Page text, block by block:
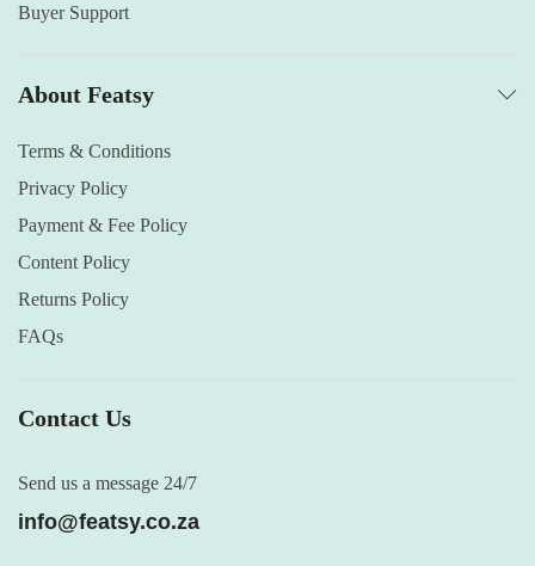
Buyer Support
About Featsy
Terms & Conditions
Privacy Policy
Payment & Fee Policy
Content Policy
Returns Policy
FAQs
Contact Us
Send us a message 24/7
info@featsy.co.za